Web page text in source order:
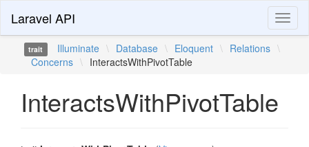
Laravel API
trait Illuminate \ Database \ Eloquent \ Relations \
Concerns \ InteractsWithPivotTable
InteractsWithPivotTable